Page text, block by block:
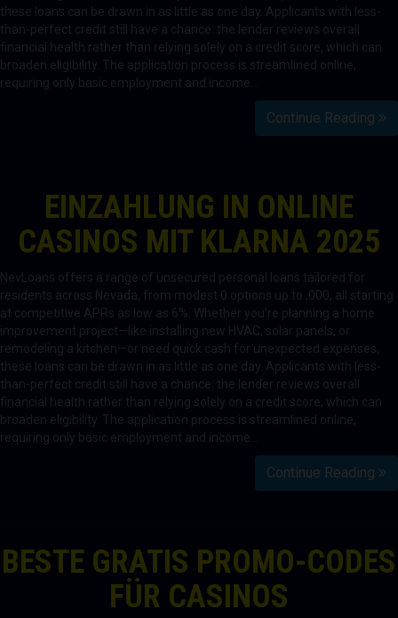
these loans can be drawn in as little as one day. Applicants with less-
than-perfect credit still have a chance: the lender reviews overall
financial health rather than relying solely on a credit score, which can
broaden eligibility. The application process is streamlined online,
requiring only basic employment and income…
Continue Reading
EINZAHLUNG IN ONLINE
CASINOS MIT KLARNA 2025
NevLoans offers a range of unsecured personal loans tailored for
residents across Nevada, from modest 0 options up to ,000, all starting
at competitive APRs as low as 6%. Whether you’re planning a home
improvement project—like installing new HVAC, solar panels, or
remodeling a kitchen—or need quick cash for unexpected expenses,
these loans can be drawn in as little as one day. Applicants with less-
than-perfect credit still have a chance: the lender reviews overall
financial health rather than relying solely on a credit score, which can
broaden eligibility. The application process is streamlined online,
requiring only basic employment and income…
Continue Reading
BESTE GRATIS PROMO-CODES
FÜR CASINOS